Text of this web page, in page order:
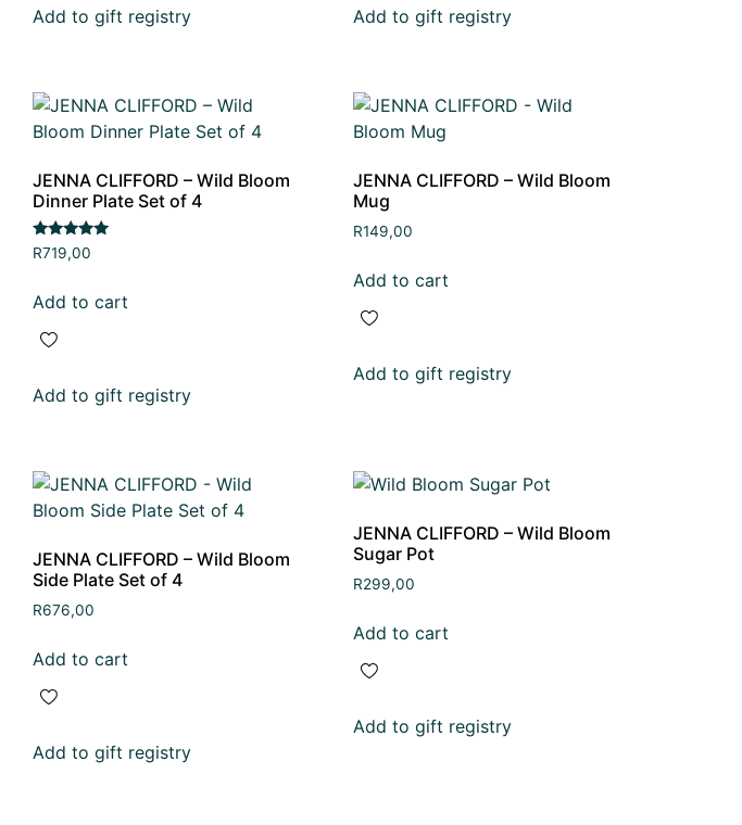
Add to gift registry Add to gift registry
JENNA CLIFFORD – Wild Bloom
Dinner Plate Set of 4
Rated
5.00
R719,00
Add to cart
Add to gift registry
JENNA CLIFFORD – Wild Bloom
Mug
R149,00
Add to cart
Add to gift registry
JENNA CLIFFORD – Wild Bloom
Side Plate Set of 4
R676,00
Add to cart
Add to gift registry
JENNA CLIFFORD – Wild Bloom
Sugar Pot
R299,00
Add to cart
Add to gift registry